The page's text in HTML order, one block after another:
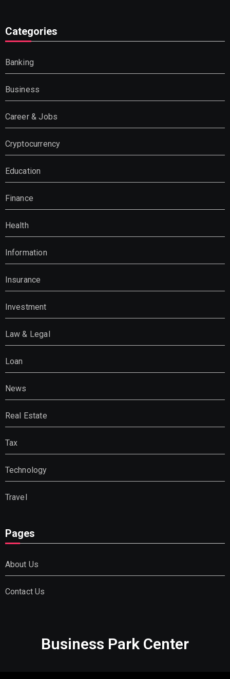
Categories
Banking
Business
Career & Jobs
Cryptocurrency
Education
Finance
Health
Information
Insurance
Investment
Law & Legal
Loan
News
Real Estate
Tax
Technology
Travel
Pages
About Us
Contact Us
Business Park Center